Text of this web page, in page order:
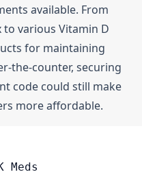
available. From
to various Vitamin D
for maintaining
the-counter, securing
code could still make
more affordable.